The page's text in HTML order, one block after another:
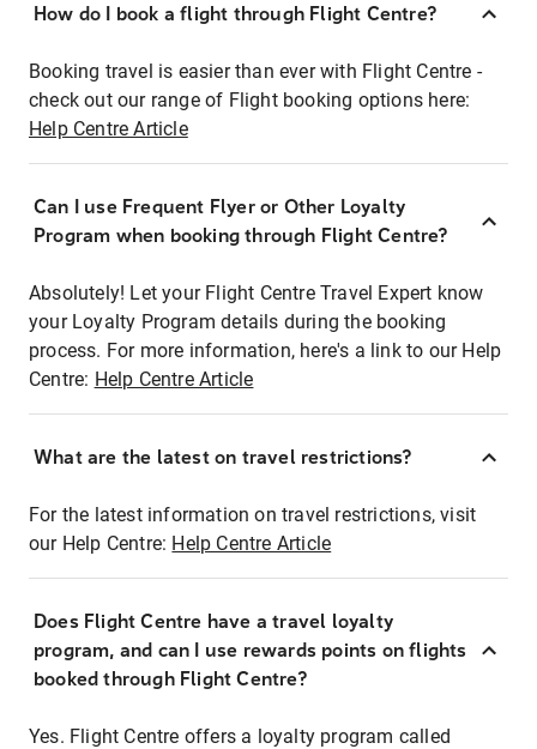
How do I book a flight through Flight Centre?
Booking travel is easier than ever with Flight Centre -
check out our range of Flight booking options here:
Help Centre Article
Can I use Frequent Flyer or Other Loyalty
Program when booking through Flight Centre?
Absolutely! Let your Flight Centre Travel Expert know
your Loyalty Program details during the booking
process. For more information, here's a link to our Help
Centre: Help Centre Article
What are the latest on travel restrictions?
For the latest information on travel restrictions, visit
our Help Centre: Help Centre Article
Does Flight Centre have a travel loyalty
program, and can I use rewards points on flights
booked through Flight Centre?
Yes. Flight Centre offers a loyalty program called